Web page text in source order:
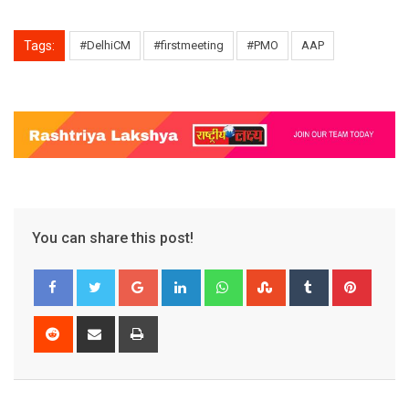
Tags: #DelhiCM #firstmeeting #PMO AAP
You can share this post!
Google+ LinkedIn WhatsappStumbleUpon
Tumblr
Reddit
Share